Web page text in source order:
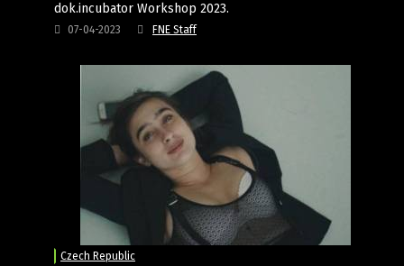
dok.incubator Workshop 2023.
07-04-2023 FNE Staff
Czech Republic